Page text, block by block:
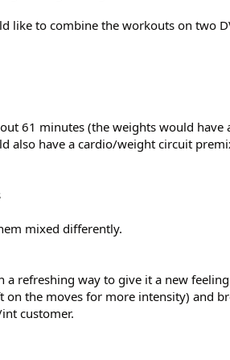
like to combine the workouts on two
61 minutes (the weights would have
also have a cardio/weight circuit
mixed differently.
a refreshing way to give it a new
the moves for more intensity) and
customer.